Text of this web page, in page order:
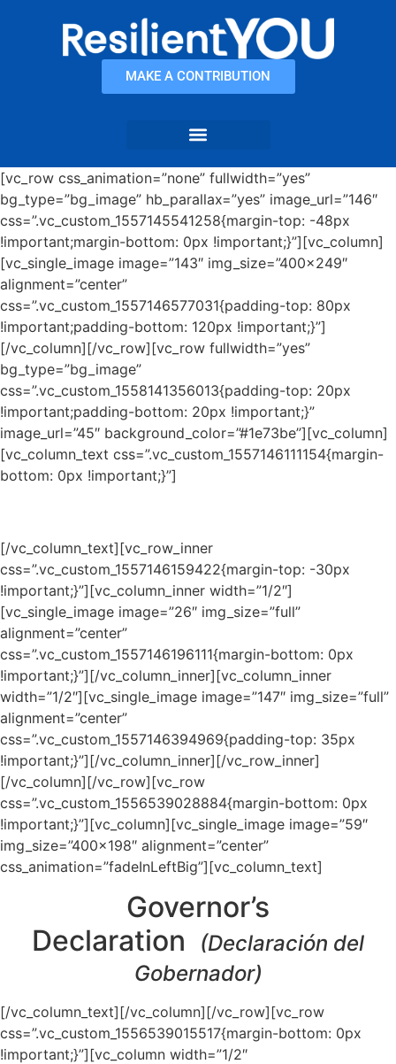
MAKE A CONTRIBUTION
[vc_row css_animation=”none” fullwidth=”yes”
bg_type=”bg_image” hb_parallax=”yes” image_url=”146″
css=”.vc_custom_1557145541258{margin-top: -48px
!important;margin-bottom: 0px !important;}”][vc_column]
[vc_single_image image=”143″ img_size=”400×249″
alignment=”center”
css=”.vc_custom_1557146577031{padding-top: 80px
!important;padding-bottom: 120px !important;}”]
[/vc_column][/vc_row][vc_row fullwidth=”yes”
bg_type=”bg_image”
css=”.vc_custom_1558141356013{padding-top: 20px
!important;padding-bottom: 20px !important;}”
image_url=”45″ background_color=”#1e73be”][vc_column]
[vc_column_text css=”.vc_custom_1557146111154{margin-
bottom: 0px !important;}”]
[/vc_column_text][vc_row_inner
css=”.vc_custom_1557146159422{margin-top: -30px
!important;}”][vc_column_inner width=”1/2″]
[vc_single_image image=”26″ img_size=”full”
alignment=”center”
css=”.vc_custom_1557146196111{margin-bottom: 0px
!important;}”][/vc_column_inner][vc_column_inner
width=”1/2″][vc_single_image image=”147″ img_size=”full”
alignment=”center”
css=”.vc_custom_1557146394969{padding-top: 35px
!important;}”][/vc_column_inner][/vc_row_inner]
[/vc_column][/vc_row][vc_row
css=”.vc_custom_1556539028884{margin-bottom: 0px
!important;}”][vc_column][vc_single_image image=”59″
img_size=”400×198″ alignment=”center”
css_animation=”fadeInLeftBig”][vc_column_text]
Governor’s
Declaration
(Declaración del
Gobernador)
[/vc_column_text][/vc_column][/vc_row][vc_row
css=”.vc_custom_1556539015517{margin-bottom: 0px
!important;}”][vc_column width=”1/2″